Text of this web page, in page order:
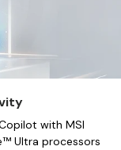
with MSI
Ultra processors